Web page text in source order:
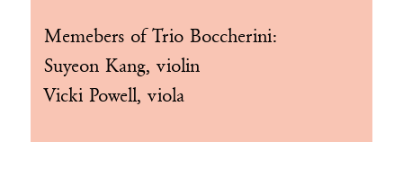
Memebers of Trio Boccherini:
Suyeon Kang, violin
Vicki Powell, viola